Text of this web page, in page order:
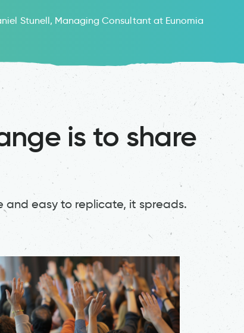
Stunell, Managing Consultant at Eunomia
is to share
and easy to replicate, it spreads.